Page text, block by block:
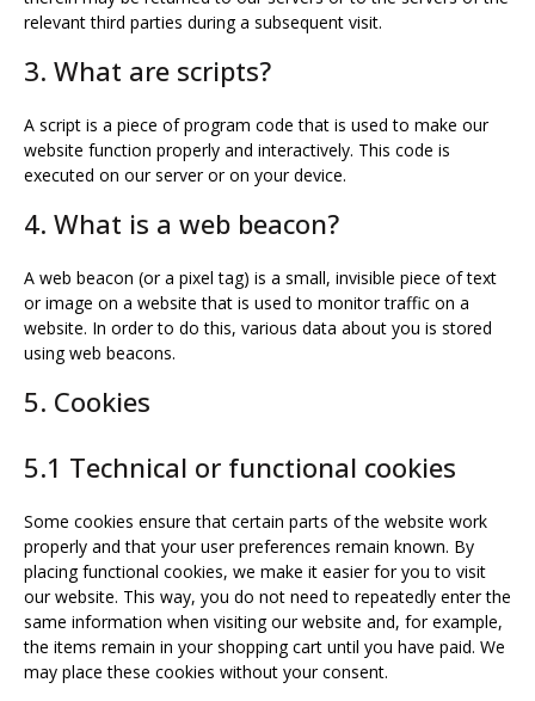
relevant third parties during a subsequent visit.
3. What are scripts?
A script is a piece of program code that is used to make our
website function properly and interactively. This code is
executed on our server or on your device.
4. What is a web beacon?
A web beacon (or a pixel tag) is a small, invisible piece of text
or image on a website that is used to monitor traffic on a
website. In order to do this, various data about you is stored
using web beacons.
5. Cookies
5.1 Technical or functional cookies
Some cookies ensure that certain parts of the website work
properly and that your user preferences remain known. By
placing functional cookies, we make it easier for you to visit
our website. This way, you do not need to repeatedly enter the
same information when visiting our website and, for example,
the items remain in your shopping cart until you have paid. We
may place these cookies without your consent.